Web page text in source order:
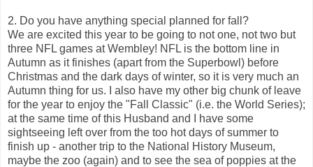
2. Do you have anything special planned for fall?
We are excited this year to be going to not one, not two but
three NFL games at Wembley! NFL is the bottom line in
Autumn as it finishes (apart from the Superbowl) before
Christmas and the dark days of winter, so it is very much an
Autumn thing for us. I also have my other big chunk of leave
for the year to enjoy the "Fall Classic" (i.e. the World Series);
at the same time of this Husband and I have some
sightseeing left over from the too hot days of summer to
finish up - another trip to the National History Museum,
maybe the zoo (again) and to see the sea of poppies at the